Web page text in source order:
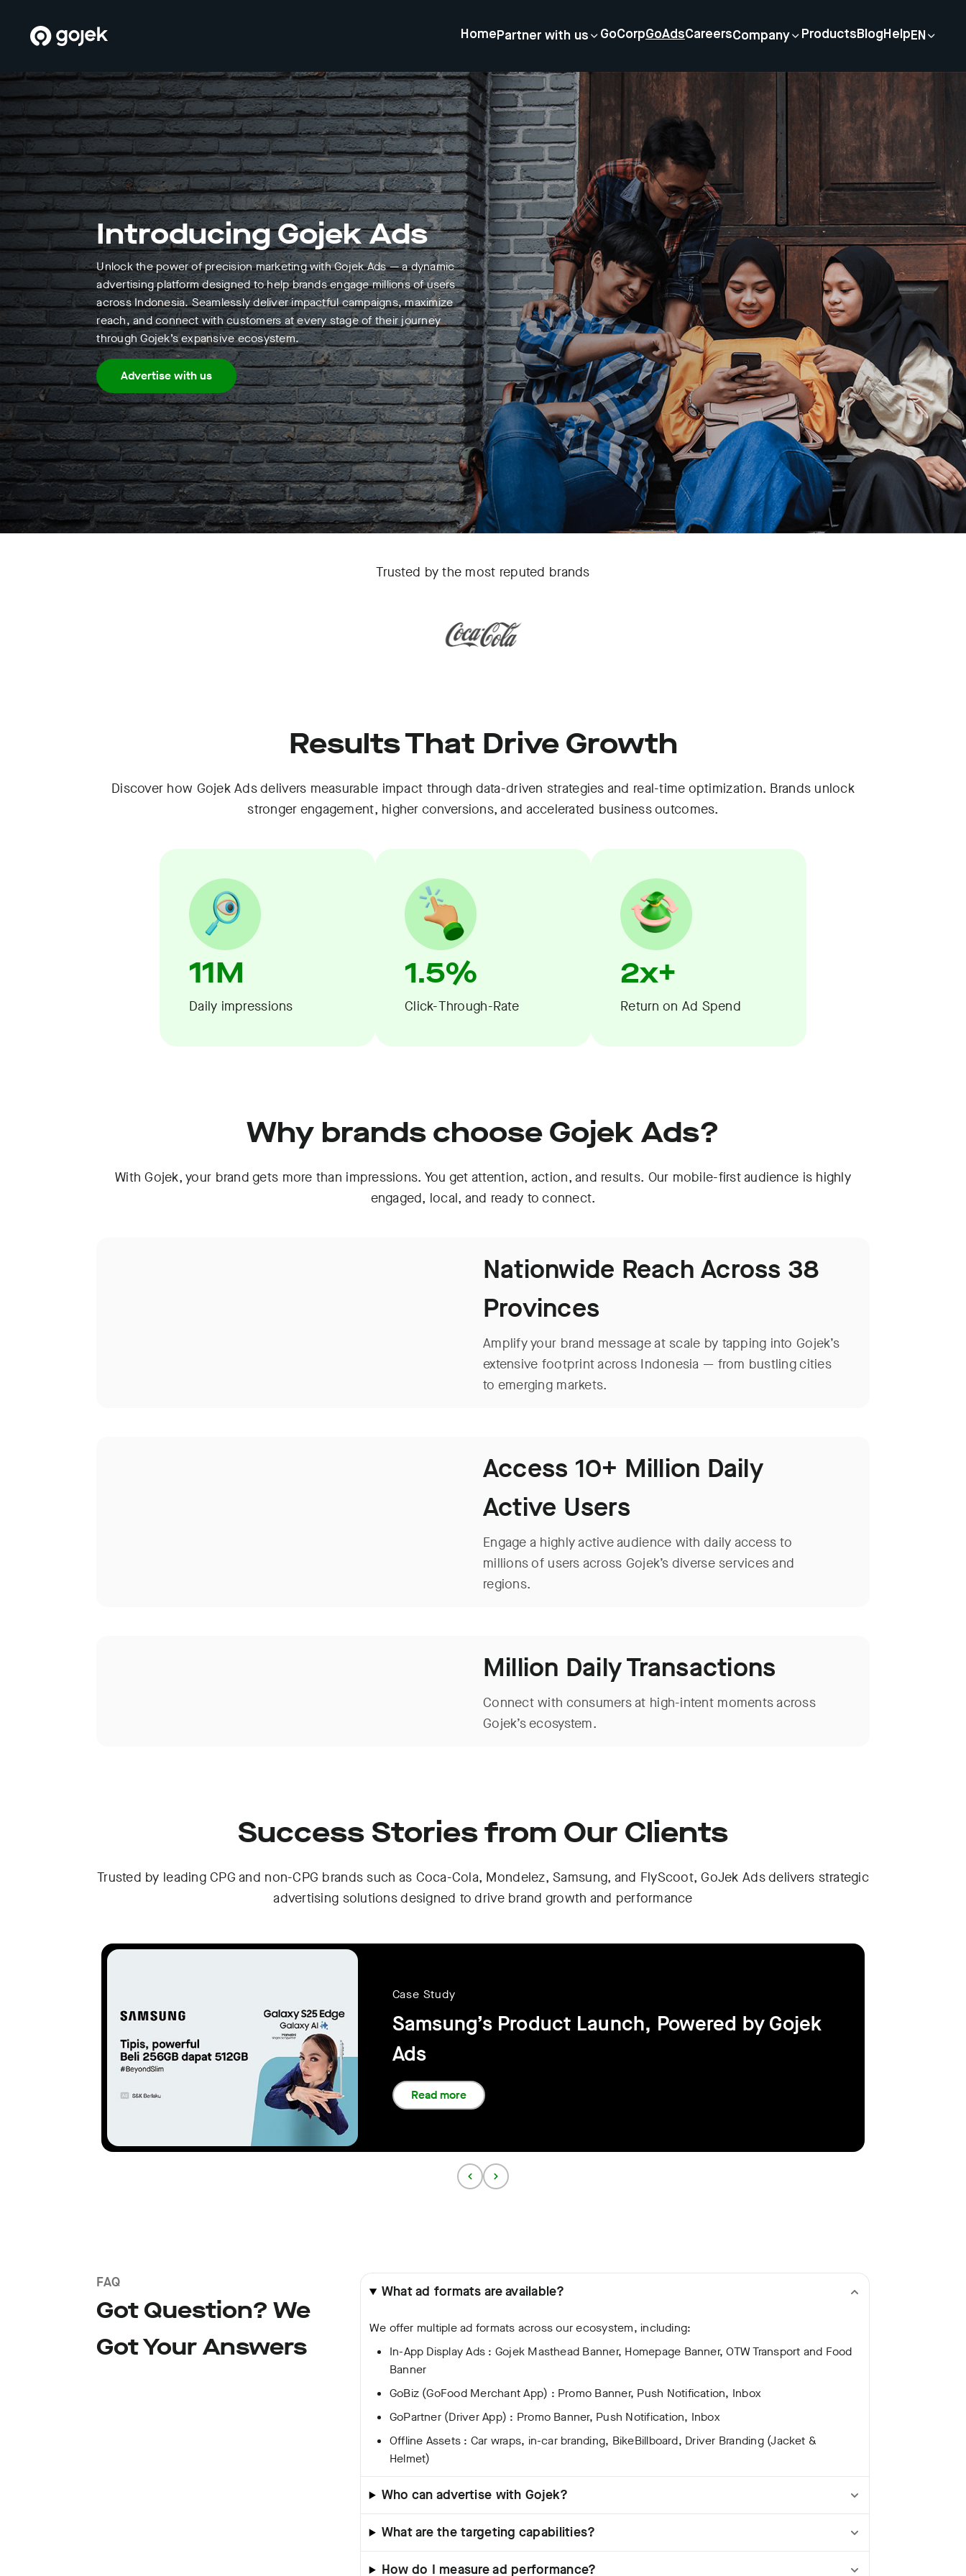
Home Partner with us GoCorpGoAdsCareersCompany Products Blog Help EN
Introducing Gojek Ads
Unlock the power of precision marketing with Gojek Ads — a dynamic
advertising platform designed to help brands engage millions of users
across Indonesia. Seamlessly deliver impactful campaigns, maximize
reach, and connect with customers at every stage of their journey
through Gojek’s expansive ecosystem.
Advertise with us
Trusted by the most reputed brands
Results That Drive Growth
Discover how Gojek Ads delivers measurable impact through data-driven strategies and real-time optimization. Brands unlock
stronger engagement, higher conversions, and accelerated business outcomes.
11M
Daily impressions
1.5%
Click-Through-Rate
2x+
Return on Ad Spend
Why brands choose Gojek Ads?
With Gojek, your brand gets more than impressions. You get attention, action, and results. Our mobile-first audience is highly
engaged, local, and ready to connect.
Nationwide Reach Across 38
Provinces
Amplify your brand message at scale by tapping into Gojek’s
extensive footprint across Indonesia — from bustling cities
to emerging markets.
Access 10+ Million Daily
Active Users
Engage a highly active audience with daily access to
millions of users across Gojek’s diverse services and
regions.
Million Daily Transactions
Connect with consumers at high-intent moments across
Gojek’s ecosystem.
Success Stories from Our Clients
Trusted by leading CPG and non-CPG brands such as Coca-Cola, Mondelez, Samsung, and FlyScoot, GoJek Ads delivers strategic
advertising solutions designed to drive brand growth and performance
Case Study
Samsung’s Product Launch, Powered by Gojek
Ads
Read more
FAQ
Got Question? We
Got Your Answers
What ad formats are available?
We offer multiple ad formats across our ecosystem, including:
In-App Display Ads : Gojek Masthead Banner, Homepage Banner, OTW Transport and Food
Banner
GoBiz (GoFood Merchant App) : Promo Banner, Push Notification, Inbox
GoPartner (Driver App) : Promo Banner, Push Notification, Inbox
Offline Assets : Car wraps, in-car branding, BikeBillboard, Driver Branding (Jacket &
Helmet)
Who can advertise with Gojek?
What are the targeting capabilities?
How do I measure ad performance?